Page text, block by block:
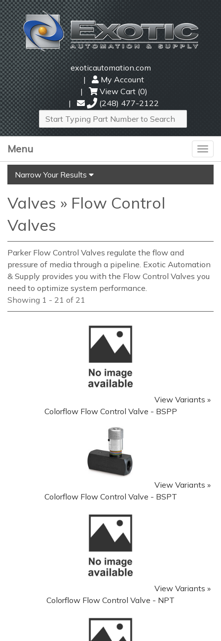
exoticautomation.com
My Account
View Cart (0)
(248) 477-2122
Menu
Narrow Your Results
Valves » Flow Control
Valves
Parker Flow Control Valves regulate the flow and
pressure of media through a pipeline. Exotic Automation
& Supply provides you with the Flow Control Valves you
need to optimize system performance.
Showing 1 - 21 of 21
View Variants »
Colorflow Flow Control Valve - BSPP
View Variants »
Colorflow Flow Control Valve - BSPT
View Variants »
Colorflow Flow Control Valve - NPT